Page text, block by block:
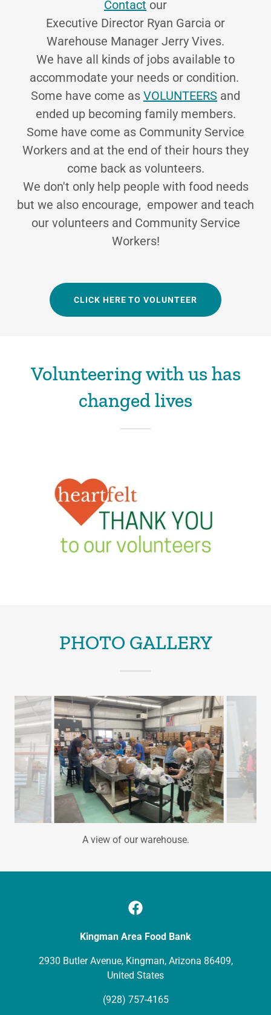
Contact our
Executive Director Ryan Garcia or
Warehouse Manager Jerry Vives.
We have all kinds of jobs available to
accommodate your needs or condition.
Some have come as VOLUNTEERS and
ended up becoming family members.
Some have come as Community Service
Workers and at the end of their hours they
come back as volunteers.
We don't only help people with food needs
but we also encourage, empower and teach
our volunteers and Community Service
Workers!
CLICK HERE TO VOLUNTEER
Volunteering with us has
changed lives
PHOTO GALLERY
Receiving the first loads of the biggest Food Drive in the
2930 Butler Avenue, Kingman, Arizona 86409,